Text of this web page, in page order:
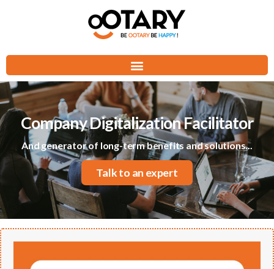
Company Digitalization Facilitator
And generator of long-term benefits and solutions...
Talk to an expert